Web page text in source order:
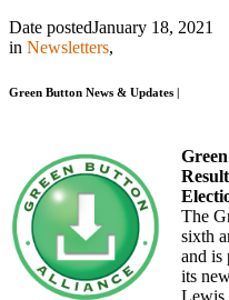
Date postedJanuary 18, 2021
in Newsletters,
Green Button News & Updates |
The
sixth
and is
its